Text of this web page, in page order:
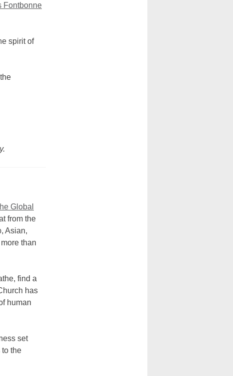
Fontbonne
spirit of
Global
from the
Asian,
than
find a
has
human
set
the